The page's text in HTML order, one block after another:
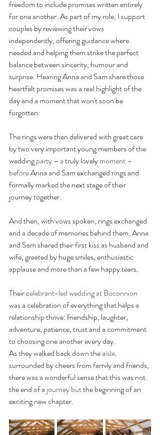
freedom to include promises written entirely
for one another. As part of my role, I support
couples by reviewing their vows
independently, offering guidance where
needed and helping them strike the perfect
balance between sincerity, humour and
surprise. Hearing Anna and Sam share those
heartfelt promises was a real highlight of the
day and a moment that won't soon be
forgotten.
The rings were then delivered with great care
by two very important young members of the
wedding party – a truly lovely moment –
before Anna and Sam exchanged rings and
formally marked the next stage of their
journey together.
And then, with vows spoken, rings exchanged
and a decade of memories behind them, Anna
and Sam shared their first kiss as husband and
wife, greeted by huge smiles, enthusiastic
applause and more than a few happy tears.
Their celebrant-led wedding at Boconnion
was a celebration of everything that helps a
relationship thrive: friendship, laughter,
adventure, patience, trust and a commitment
to choosing one another every day.
As they walked back down the aisle,
surrounded by cheers from family and friends,
there was a wonderful sense that this was not
the end of a journey but the beginning of an
exciting new chapter.